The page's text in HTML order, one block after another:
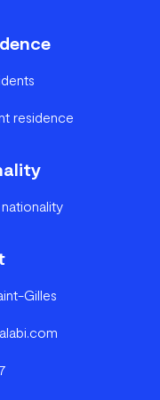
residence
Gilles